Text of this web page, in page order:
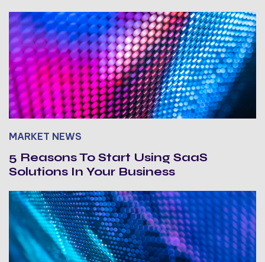
MARKET NEWS
5 Reasons To Start Using SaaS
Solutions In Your Business